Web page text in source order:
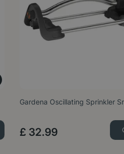
Gardena Oscillating Sprinkler
£ 32.99